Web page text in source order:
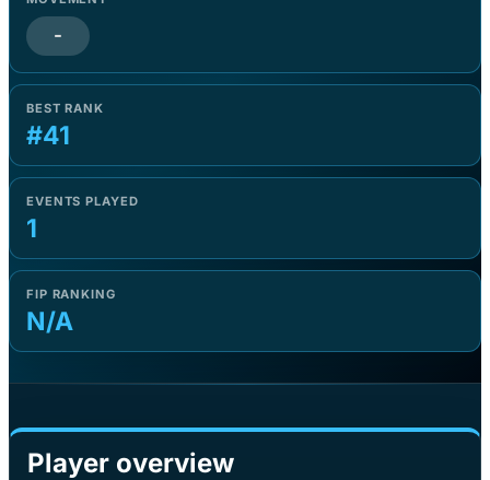
-
BEST RANK
#41
EVENTS PLAYED
1
FIP RANKING
N/A
Player overview